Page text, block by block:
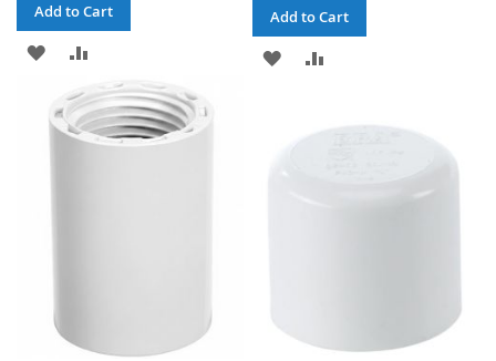
Add to Cart
ADD
WISH
TO
COMPARE
Add to Cart
ADD
WISHCOMPARE